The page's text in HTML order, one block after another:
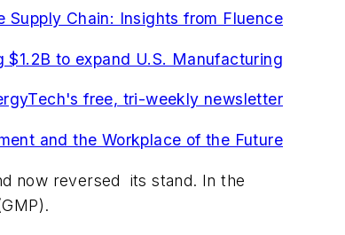
Chain: Insights from Fluence
$1.2B to expand U.S. Manufacturing
free, tri-weekly newsletter
and the Workplace of the Future
now reversed its stand. In the